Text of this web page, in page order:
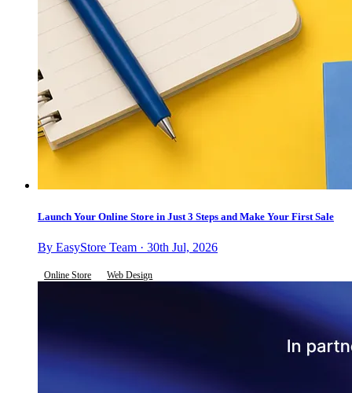
Launch Your Online Store in Just 3 Steps and Make Your First Sale
By EasyStore Team · 30th Jul, 2026
Online Store Web Design